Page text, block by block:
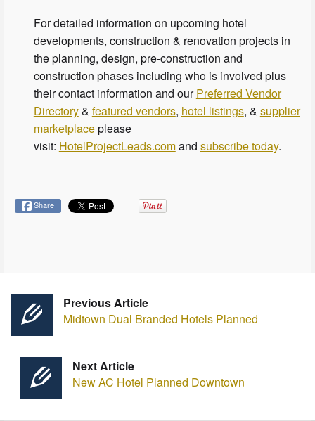
For detailed information on upcoming hotel
developments, construction & renovation projects in
the planning, design, pre-construction and
construction phases including who is involved plus
their contact information and ourPreferred Vendor
Directory& featured vendors, hotel listings, & supplier
marketplaceplease
visit: HotelProjectLeads.comand subscribe today.
Share
Previous Article
Midtown Dual Branded Hotels Planned
Next Article
New AC Hotel Planned Downtown